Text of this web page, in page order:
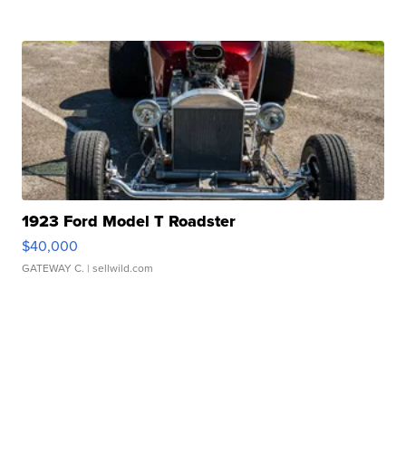
1923 Ford Model T Roadster
$40,000
GATEWAY C. | sellwild.com